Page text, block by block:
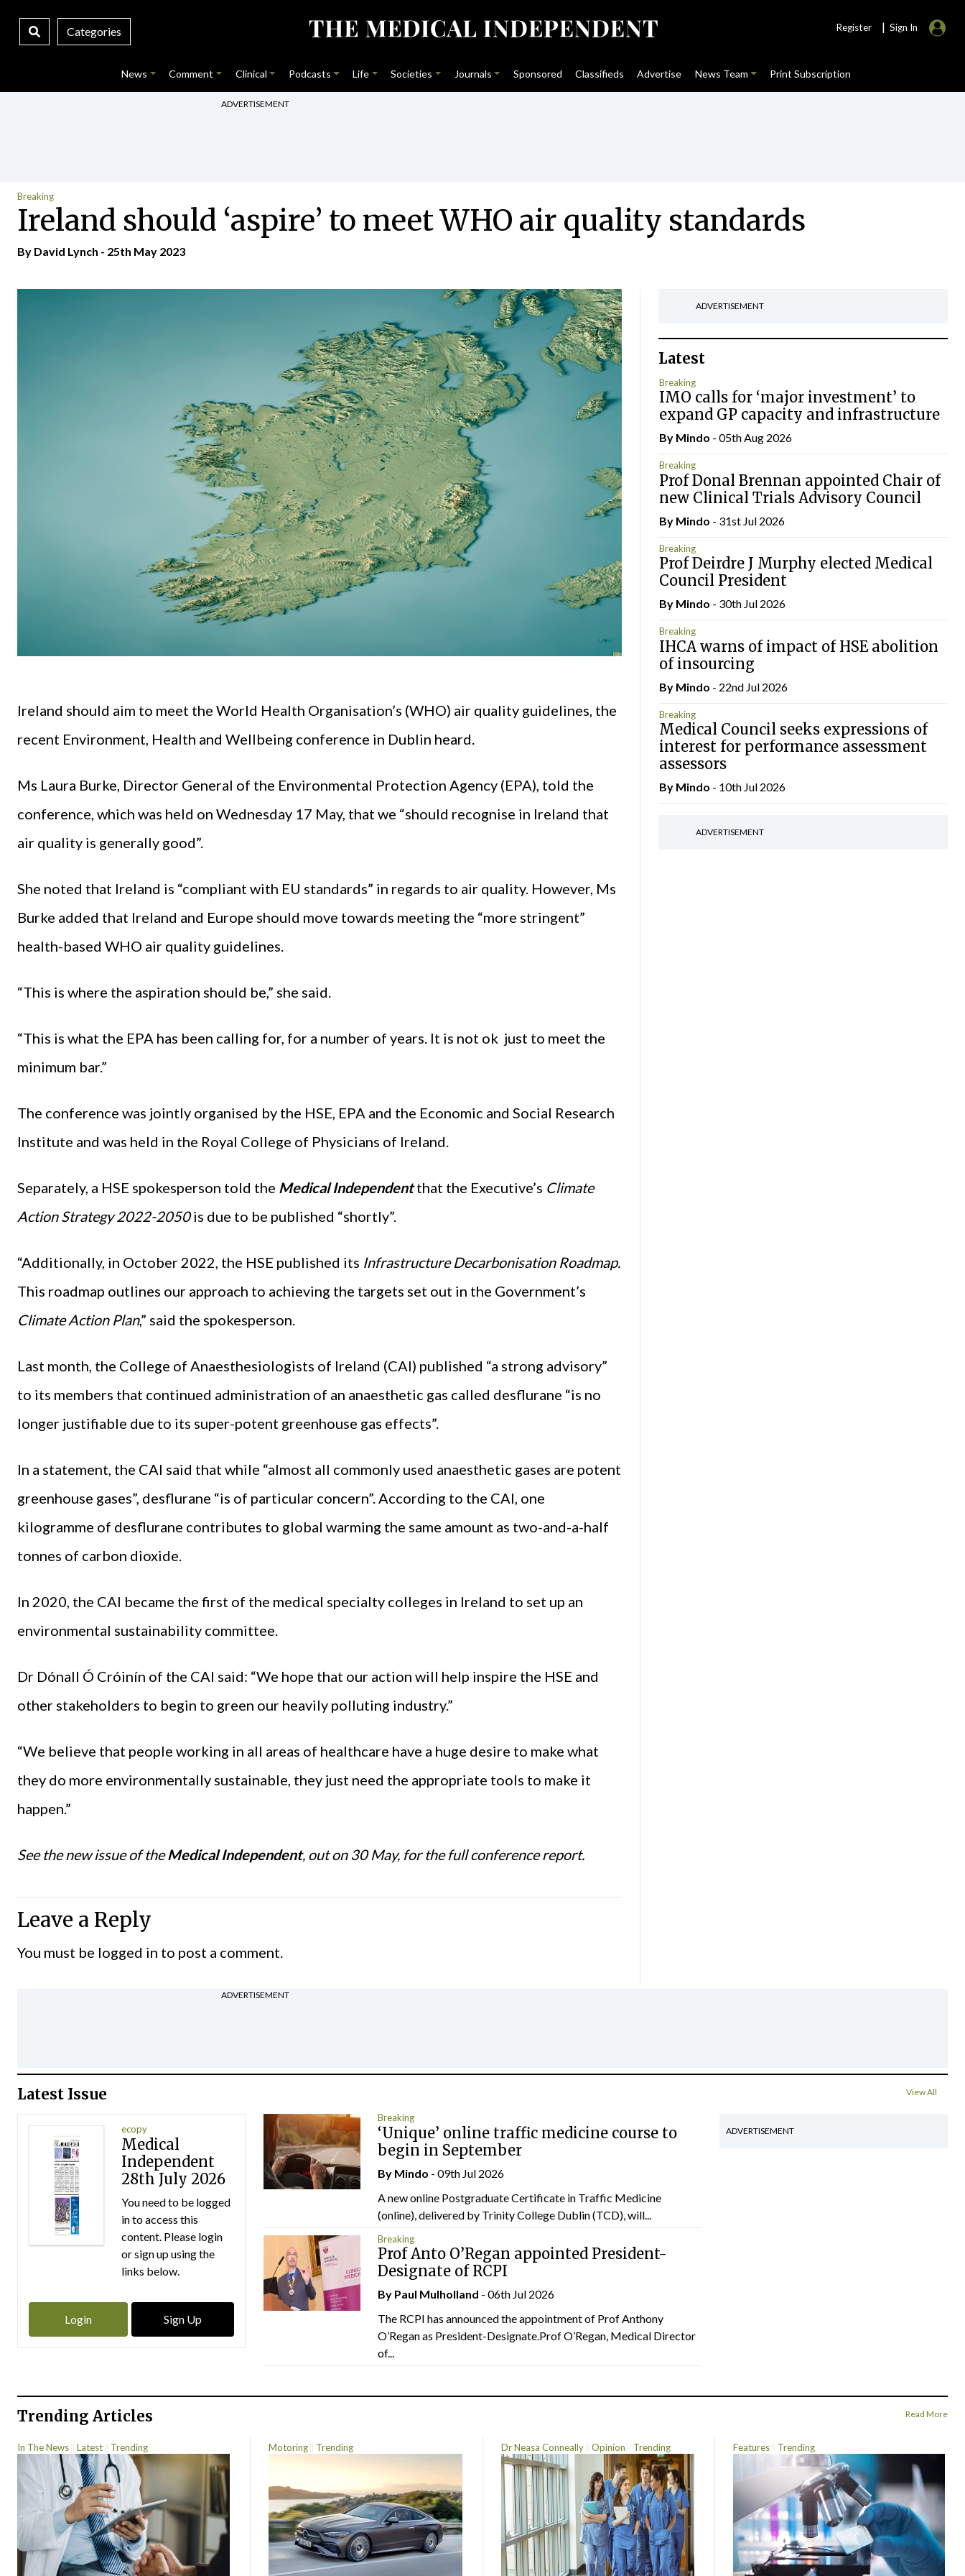
Categories Register | Sign In
News Comment Clinical Podcasts Life Societies Journals Sponsored Classifieds Advertise News Team Print Subscription
ADVERTISEMENT
Breaking
Ireland should ‘aspire’ to meet WHO air quality standards
By David Lynch - 25th May 2023
Ireland should aim to meet the World Health Organisation’s (WHO) air quality guidelines, the
recent Environment, Health and Wellbeing conference in Dublin heard.
Ms Laura Burke, Director General of the Environmental Protection Agency (EPA), told the
conference, which was held on Wednesday 17 May, that we “should recognise in Ireland that
air quality is generally good”.
She noted that Ireland is “compliant with EU standards” in regards to air quality. However, Ms
Burke added that Ireland and Europe should move towards meeting the “more stringent”
health-based WHO air quality guidelines.
“This is where the aspiration should be,” she said.
“This is what the EPA has been calling for, for a number of years. It is not ok just to meet the
minimum bar.”
The conference was jointly organised by the HSE, EPA and the Economic and Social Research
Institute and was held in the Royal College of Physicians of Ireland.
Separately, a HSE spokesperson told the Medical Independentthat the Executive’s Climate
Action Strategy 2022-2050is due to be published “shortly”.
“Additionally, in October 2022, the HSE published its Infrastructure Decarbonisation Roadmap.
This roadmap outlines our approach to achieving the targets set out in the Government’s
Climate Action Plan,” said the spokesperson.
Last month, the College of Anaesthesiologists of Ireland (CAI) published “a strong advisory”
to its members that continued administration of an anaesthetic gas called desflurane “is no
longer justifiable due to its super-potent greenhouse gas effects”.
In a statement, the CAI said that while “almost all commonly used anaesthetic gases are potent
greenhouse gases”, desflurane “is of particular concern”. According to the CAI, one
kilogramme of desflurane contributes to global warming the same amount as two-and-a-half
tonnes of carbon dioxide.
In 2020, the CAI became the first of the medical specialty colleges in Ireland to set up an
environmental sustainability committee.
Dr Dónall Ó Cróinín of the CAI said: “We hope that our action will help inspire the HSE and
other stakeholders to begin to green our heavily polluting industry.”
“We believe that people working in all areas of healthcare have a huge desire to make what
they do more environmentally sustainable, they just need the appropriate tools to make it
happen.”
See the new issue of theMedical Independent, out on 30 May, for the full conference report.
Leave a Reply
You must be logged in to post a comment.
ADVERTISEMENT
Latest
Breaking
IMO calls for ‘major investment’ to
expand GP capacity and infrastructure
By Mindo - 05th Aug 2026
Breaking
Prof Donal Brennan appointed Chair of
new Clinical Trials Advisory Council
By Mindo - 31st Jul 2026
Breaking
Prof Deirdre J Murphy elected Medical
Council President
By Mindo - 30th Jul 2026
Breaking
IHCA warns of impact of HSE abolition
of insourcing
By Mindo - 22nd Jul 2026
Breaking
Medical Council seeks expressions of
interest for performance assessment
assessors
By Mindo - 10th Jul 2026
ADVERTISEMENT
ADVERTISEMENT
Latest Issue View All
ecopy
Medical
Independent
28th July 2026
You need to be logged
in to access this
content. Please login
or sign up using the
links below.
Login Sign Up
Breaking
‘Unique’ online traffic medicine course to
begin in September
By Mindo - 09th Jul 2026
A new online Postgraduate Certificate in Traffic Medicine
(online), delivered by Trinity College Dublin (TCD), will...
Breaking
Prof Anto O’Regan appointed President-
Designate of RCPI
By Paul Mulholland - 06th Jul 2026
The RCPI has announced the appointment of Prof Anthony
O’Regan as President-Designate.Prof O’Regan, Medical Director
of...
ADVERTISEMENT
Trending Articles Read More
In The News Latest Trending Motoring Trending Dr Neasa Conneally Opinion Trending Features Trending